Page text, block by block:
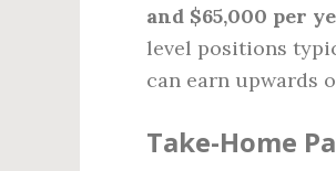
and $65,000 per
level positions
can earn upwards
Take-Home